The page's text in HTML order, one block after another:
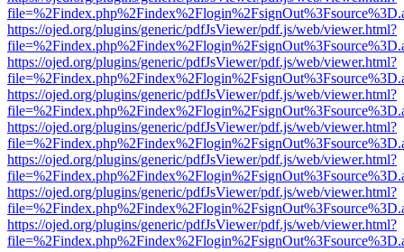
https://ojed.org/plugins/generic/pdfJsViewer/pdf.js/web/viewer.html?
https://ojed.org/plugins/generic/pdfJsViewer/pdf.js/web/viewer.html?
https://ojed.org/plugins/generic/pdfJsViewer/pdf.js/web/viewer.html?
https://ojed.org/plugins/generic/pdfJsViewer/pdf.js/web/viewer.html?
https://ojed.org/plugins/generic/pdfJsViewer/pdf.js/web/viewer.html?
https://ojed.org/plugins/generic/pdfJsViewer/pdf.js/web/viewer.html?
https://ojed.org/plugins/generic/pdfJsViewer/pdf.js/web/viewer.html?